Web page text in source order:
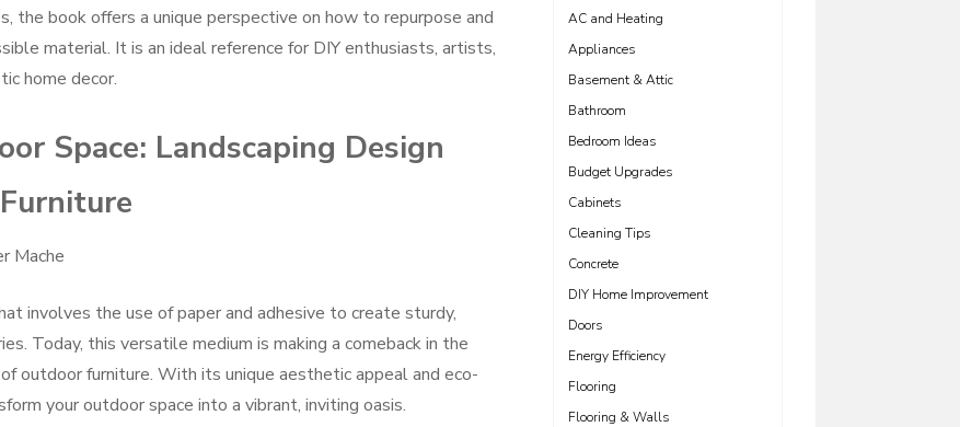
the book offers a unique perspective on how to repurpose and
material. It is an ideal reference for DIY enthusiasts, artists,
home decor.
Space: Landscaping Design
Mache
involves the use of paper and adhesive to create sturdy,
Today, this versatile medium is making a comeback in the
outdoor furniture. With its unique aesthetic appeal and eco-
your outdoor space into a vibrant, inviting oasis.
AC and Heating
Appliances
Basement & Attic
Bathroom
Bedroom Ideas
Budget Upgrades
Cabinets
Cleaning Tips
Concrete
DIY Home Improvement
Doors
Energy Efficiency
Flooring
Flooring & Walls